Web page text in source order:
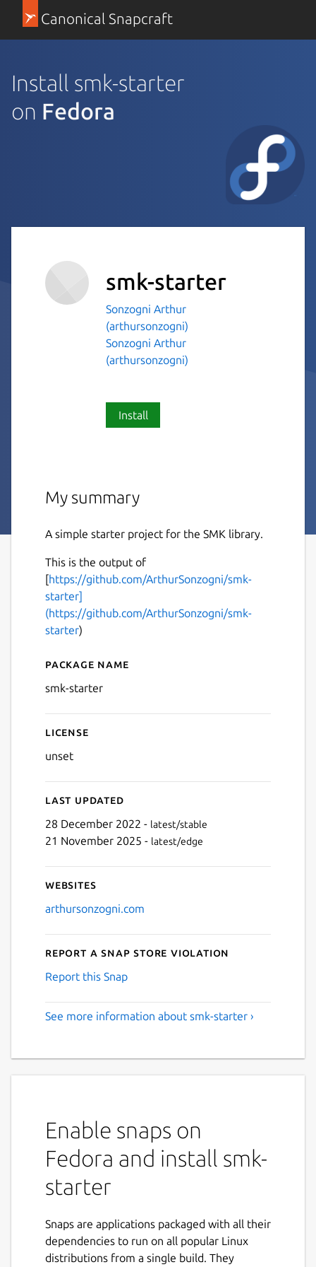
Canonical Snapcraft
Install smk-starter
on Fedora
smk-starter
Sonzogni Arthur
(arthursonzogni)
Sonzogni Arthur
(arthursonzogni)
Install
My summary
A simple starter project for the SMK library.
This is the output of
[https://github.com/ArthurSonzogni/smk-
starter]
(https://github.com/ArthurSonzogni/smk-
starter)
Details for smk-starter
Package name
smk-starter
License
unset
Last updated
28 December 2022 - latest/stable
21 November 2025 - latest/edge
Websites
arthursonzogni.com
Report a Snap Store violation
Report this Snap
See more information about smk-starter ›
Enable snaps on
Fedora and install smk-
starter
Snaps are applications packaged with all their
dependencies to run on all popular Linux
distributions from a single build. They